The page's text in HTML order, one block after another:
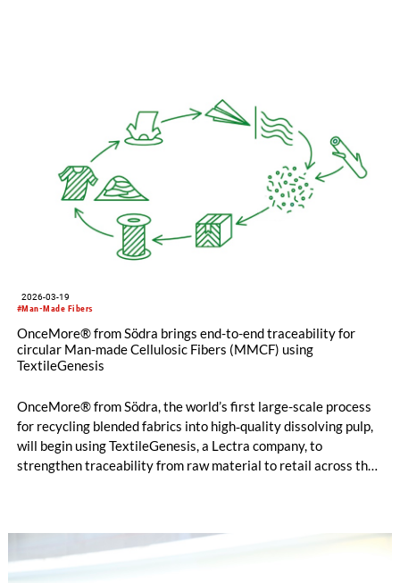
#Man-Made Fibers
2026-03-19
OnceMore® from Södra brings end-to-end traceability for
circular Man-made Cellulosic Fibers (MMCF) using
TextileGenesis
OnceMore® from Södra, the world’s first large-scale process
for recycling blended fabrics into high‐quality dissolving pulp,
will begin using TextileGenesis, a Lectra company, to
strengthen traceability from raw material to retail across the
OnceMore® supports the growing need for verified data and
secure, transparent tracking throughout increasingly complex